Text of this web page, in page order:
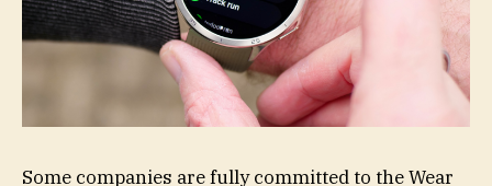
Some companies are fully committed to the Wear